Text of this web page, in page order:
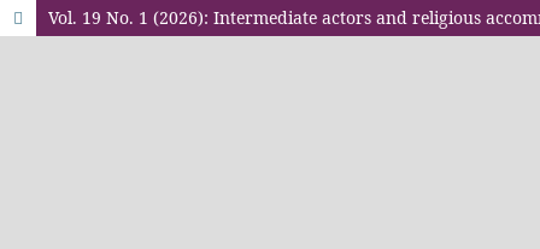
Vol. 19 No. 1 (2026): Intermediate actors and religious